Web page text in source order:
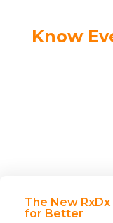
Know
The New
for Better